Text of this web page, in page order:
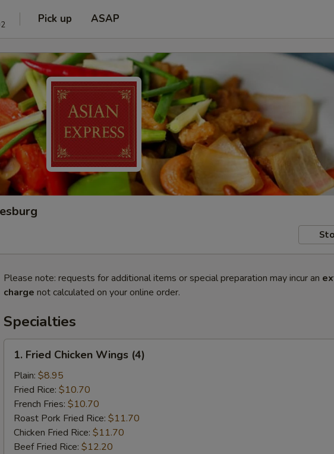
Pick up ASAP
Please note: requests for additional items or special preparation may incur an
charge not calculated on your online order.
Specialties
Fried
Chicken
Wings
(4)
1. Fried Chicken Wings (4)
Plain: $8.95
Fried Rice: $10.70
French Fries: $10.70
Roast Pork Fried Rice: $11.70
Chicken Fried Rice: $11.70
Beef Fried Rice: $12.20